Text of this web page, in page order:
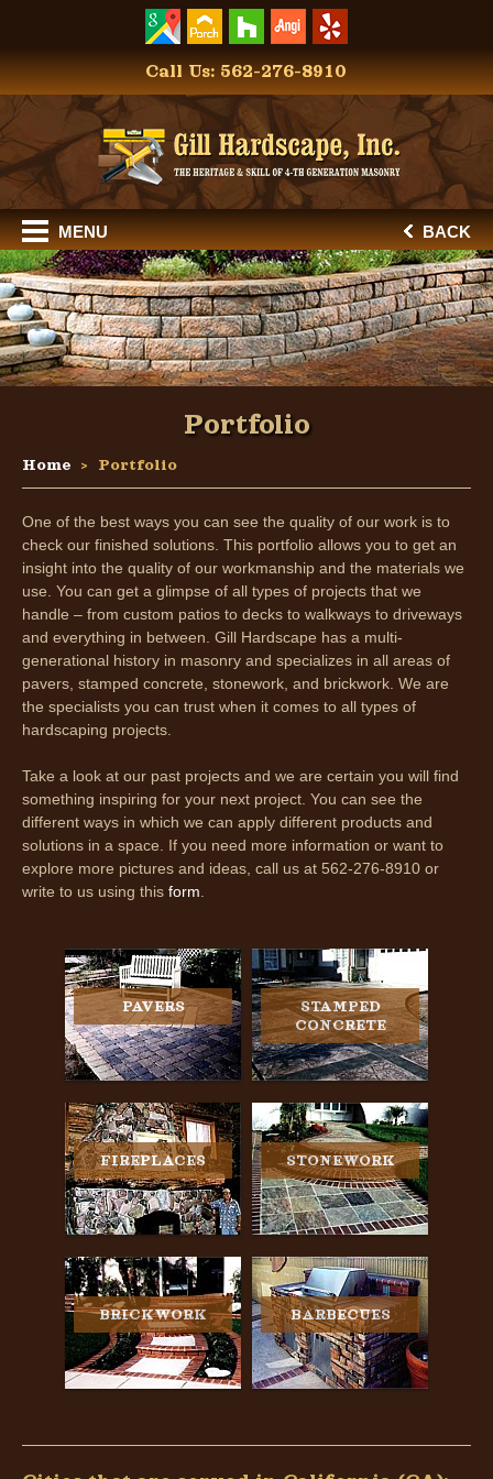
Call Us: 562-276-8910
MENU BACK
Portfolio
Home Portfolio
One of the best ways you can see the quality of our work is to
check our finished solutions. This portfolio allows you to get an
insight into the quality of our workmanship and the materials we
use. You can get a glimpse of all types of projects that we
handle – from custom patios to decks to walkways to driveways
and everything in between. Gill Hardscape has a multi-
generational history in masonry and specializes in all areas of
pavers, stamped concrete, stonework, and brickwork. We are
the specialists you can trust when it comes to all types of
hardscaping projects.
Take a look at our past projects and we are certain you will find
something inspiring for your next project. You can see the
different ways in which we can apply different products and
solutions in a space. If you need more information or want to
explore more pictures and ideas, call us at 562-276-8910 or
write to us using this form
PAVERS
STAMPED
CONCRETE
FIREPLACES STONEWORK
BRICKWORK BARBECUES